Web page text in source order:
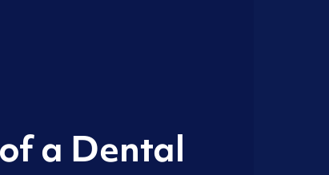
a Dental